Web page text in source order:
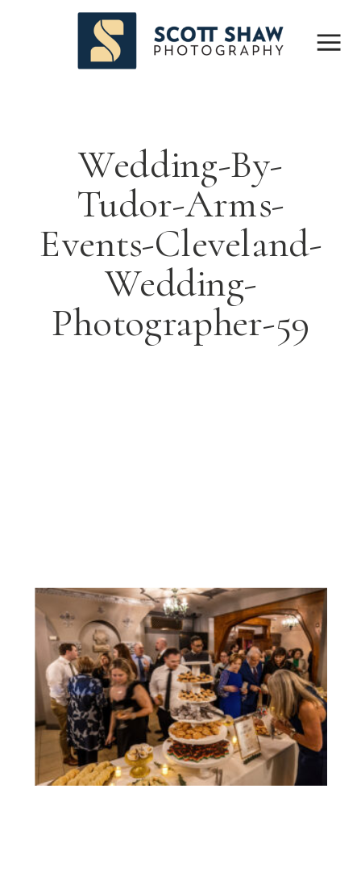
Wedding-By-
Tudor-Arms-
Events-Cleveland-
Wedding-
Photographer-59